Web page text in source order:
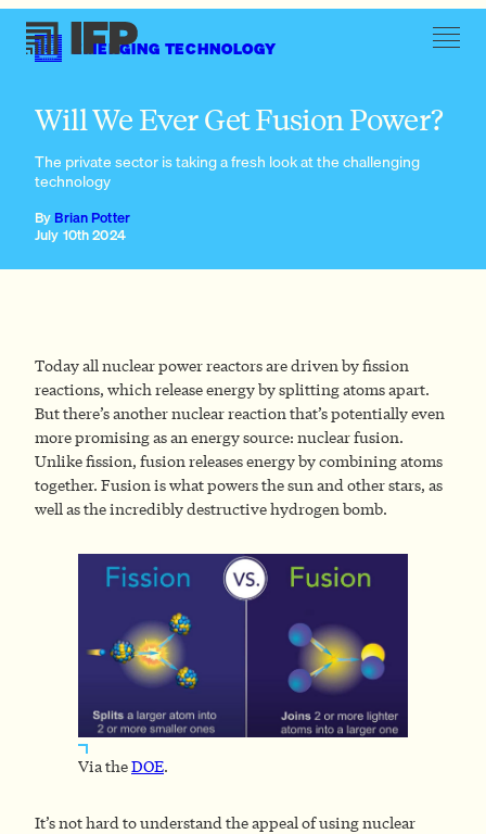
EMERGING TECHNOLOGY
Will We Ever Get Fusion Power?
The private sector is taking a fresh look at the challenging
technology
July 10th 2024
By Brian Potter
Today all nuclear power reactors are driven by fission
reactions, which release energy by splitting atoms apart.
But there’s another nuclear reaction that’s potentially even
more promising as an energy source: nuclear fusion.
Unlike fission, fusion releases energy by combining atoms
together. Fusion is what powers the sun and other stars, as
well as the incredibly destructive hydrogen bomb.
Via theDOE.
It’s not hard to understand the appeal of using nuclear